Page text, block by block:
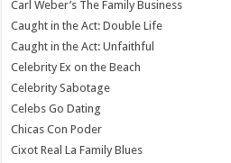
Carl Weber’s The Family Business
Caught in the Act: Double Life
Caught in the Act: Unfaithful
Celebrity Ex on the Beach
Celebrity Sabotage
Celebs Go Dating
Chicas Con Poder
Cixot Real La Family Blues